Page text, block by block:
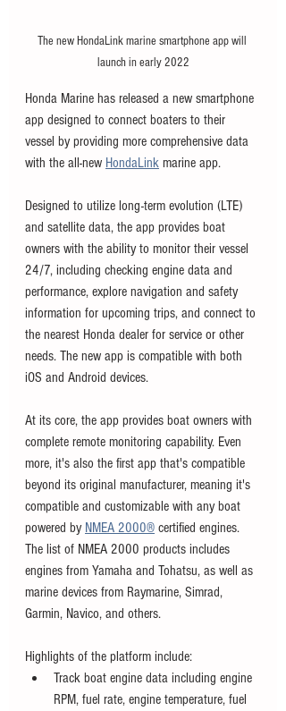
The new HondaLink marine smartphone app will
launch in early 2022
Honda Marine has released a new smartphone
app designed to connect boaters to their
vessel by providing more comprehensive data
with the all-new HondaLink marine app.
Designed to utilize long-term evolution (LTE)
and satellite data, the app provides boat
owners with the ability to monitor their vessel
24/7, including checking engine data and
performance, explore navigation and safety
information for upcoming trips, and connect to
the nearest Honda dealer for service or other
needs. The new app is compatible with both
iOS and Android devices.
At its core, the app provides boat owners with
complete remote monitoring capability. Even
more, it's also the first app that's compatible
beyond its original manufacturer, meaning it's
compatible and customizable with any boat
powered by NMEA 2000® certified engines.
The list of NMEA 2000 products includes
engines from Yamaha and Tohatsu, as well as
marine devices from Raymarine, Simrad,
Garmin, Navico, and others.
Highlights of the platform include:
Track boat engine data including engine
RPM, fuel rate, engine temperature, fuel